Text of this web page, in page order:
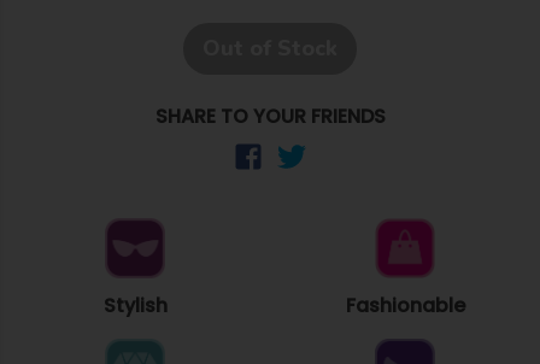
SHARE TO YOUR FRIENDS
Stylish Fashionable